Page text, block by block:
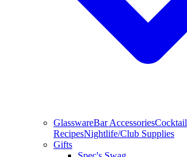
GlasswareBar AccessoriesCocktail
RecipesNightlife/Club Supplies
Gifts